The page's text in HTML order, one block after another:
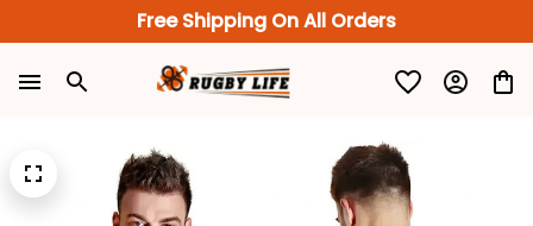
Free Shipping On All Orders